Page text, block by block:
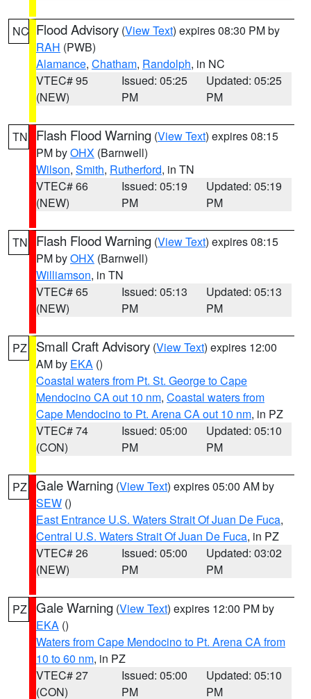
NC Flood Advisory (View Text) expires 08:30 PM by
RAH (PWB)
Alamance, Chatham, Randolph, in NC
VTEC# 95
(NEW)
Issued: 05:25
PM
Updated: 05:25
PM
TN Flash Flood Warning (View Text) expires 08:15
PM byOHX (Barnwell)
Wilson, Smith, Rutherford, in TN
VTEC# 66
(NEW)
Issued: 05:19
PM
Updated: 05:19
PM
TN Flash Flood Warning (View Text) expires 08:15
PM byOHX (Barnwell)
Williamson, in TN
VTEC# 65
(NEW)
Issued: 05:13
PM
Updated: 05:13
PM
PZ Small Craft Advisory (View Text) expires 12:00
AM by EKA ()
Coastal waters from Pt. St. George to Cape
Mendocino CA out 10 nm, Coastal waters from
Cape Mendocino to Pt. Arena CA out 10 nm, in PZ
VTEC# 74
(CON)
Issued: 05:00
PM
Updated: 05:10
PM
PZ Gale Warning (View Text) expires 05:00 AM by
SEW ()
East Entrance U.S. Waters Strait Of Juan De Fuca,
Central U.S. Waters Strait Of Juan De Fuca, in PZ
VTEC# 26
(NEW)
Issued: 05:00
PM
Updated: 03:02
PM
PZ Gale Warning (View Text) expires 12:00 PM by
EKA ()
Waters from Cape Mendocino to Pt. Arena CA from
10 to 60 nm, in PZ
VTEC# 27
(CON)
Issued: 05:00
PM
Updated: 05:10
PM